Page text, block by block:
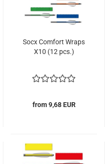
Socx Comfort Wraps
X10 (12 pcs.)
from 9,68 EUR